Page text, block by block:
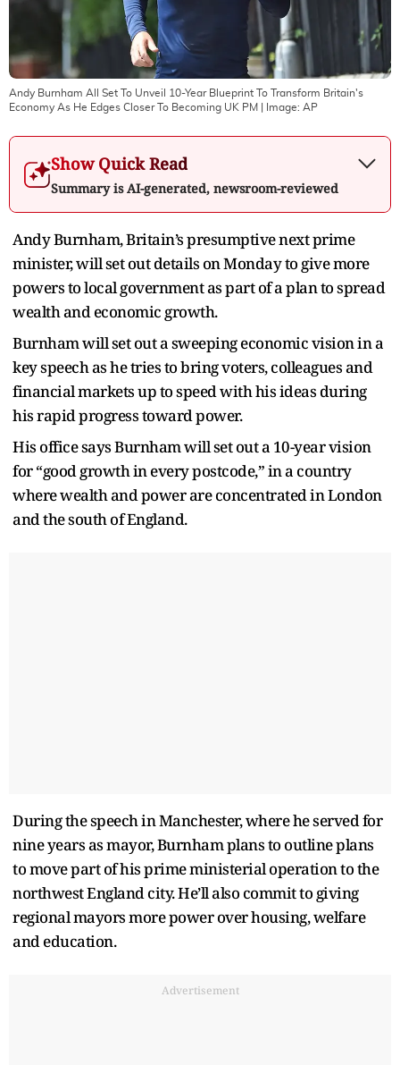
Andy Burnham All Set To Unveil 10-Year Blueprint To Transform Britain's
Economy As He Edges Closer To Becoming UK PM | Image: AP
Show Quick Read
Summary is AI-generated, newsroom-reviewed
Andy Burnham, Britain’s presumptive next prime
minister, will set out details on Monday to give more
powers to local government as part of a plan to spread
wealth and economic growth.
Burnham will set out a sweeping economic vision in a
key speech as he tries to bring voters, colleagues and
financial markets up to speed with his ideas during
his rapid progress toward power.
His office says Burnham will set out a 10-year vision
for “good growth in every postcode,” in a country
where wealth and power are concentrated in London
and the south of England.
During the speech in Manchester, where he served for
nine years as mayor, Burnham plans to outline plans
to move part of his prime ministerial operation to the
northwest England city. He’ll also commit to giving
regional mayors more power over housing, welfare
and education.
Advertisement